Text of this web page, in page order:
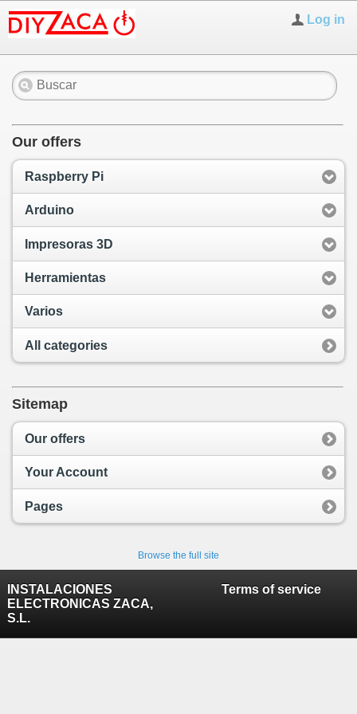
Log in
Our offers
Raspberry Pi
Arduino
Impresoras 3D
Herramientas
Varios
All categories
Sitemap
Our offers
Your Account
Pages
Browse the full site
INSTALACIONES
ELECTRONICAS ZACA,
S.L.
Terms of service